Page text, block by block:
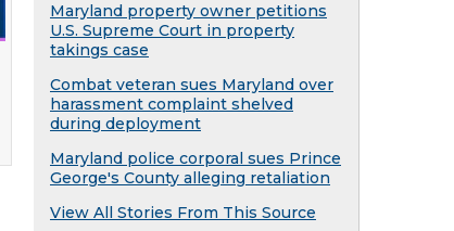
Maryland property owner petitions
U.S. Supreme Court in property
takings case
Combat veteran sues Maryland over
harassment complaint shelved
during deployment
Maryland police corporal sues Prince
George's County alleging retaliation
View All Stories From This Source